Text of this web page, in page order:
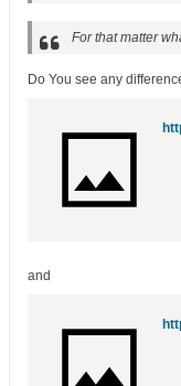
For that matter
Do You see any
and